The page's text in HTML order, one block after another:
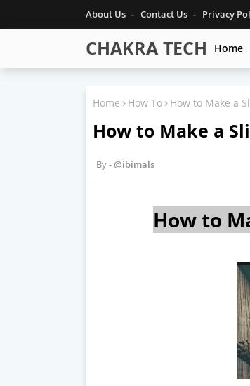
About Us Contact Us Privacy
CHAKRA TECH Home
Home How To How to Make a
How to Make a
@ibimals
How to